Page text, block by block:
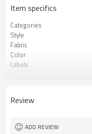
Item specifics
Categories
Style
Fabric
Color
Labels
Logo Methods
Customization
Review
ADD REVIEW